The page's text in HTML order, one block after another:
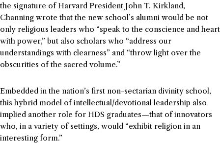
the signature of Harvard President John T. Kirkland,
Channing wrote that the new school’s alumni would be not
only religious leaders who “speak to the conscience and heart
with power,” but also scholars who “address our
understandings with clearness” and “throw light over the
obscurities of the sacred volume.”
Embedded in the nation’s first non-sectarian divinity school,
this hybrid model of intellectual/devotional leadership also
implied another role for HDS graduates—that of innovators
who, in a variety of settings, would “exhibit religion in an
interesting form.”